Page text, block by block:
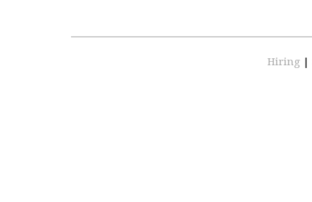
Hiring |